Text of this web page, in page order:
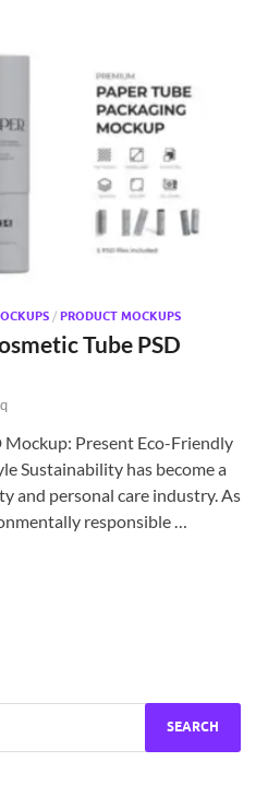
/ PRODUCT MOCKUPS
Tube PSD
Mockup: Present Eco-Friendly
Sustainability has become a
and personal care industry. As
responsible …